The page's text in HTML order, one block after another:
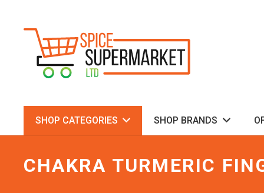
SHOP CATEGORIES SHOP BRANDS
CHAKRA TURMERIC